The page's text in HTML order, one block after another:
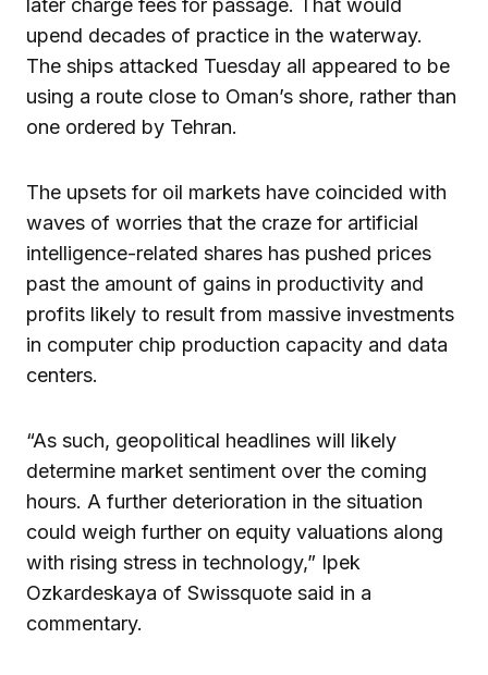
upend decades of practice in the waterway.
The ships attacked Tuesday all appeared to be
using a route close to Oman’s shore, rather than
one ordered by Tehran.
The upsets for oil markets have coincided with
waves of worries that the craze for artificial
intelligence-related shares has pushed prices
past the amount of gains in productivity and
profits likely to result from massive investments
in computer chip production capacity and data
centers.
“As such, geopolitical headlines will likely
determine market sentiment over the coming
hours. A further deterioration in the situation
could weigh further on equity valuations along
with rising stress in technology,” Ipek
Ozkardeskaya of Swissquote said in a
commentary.